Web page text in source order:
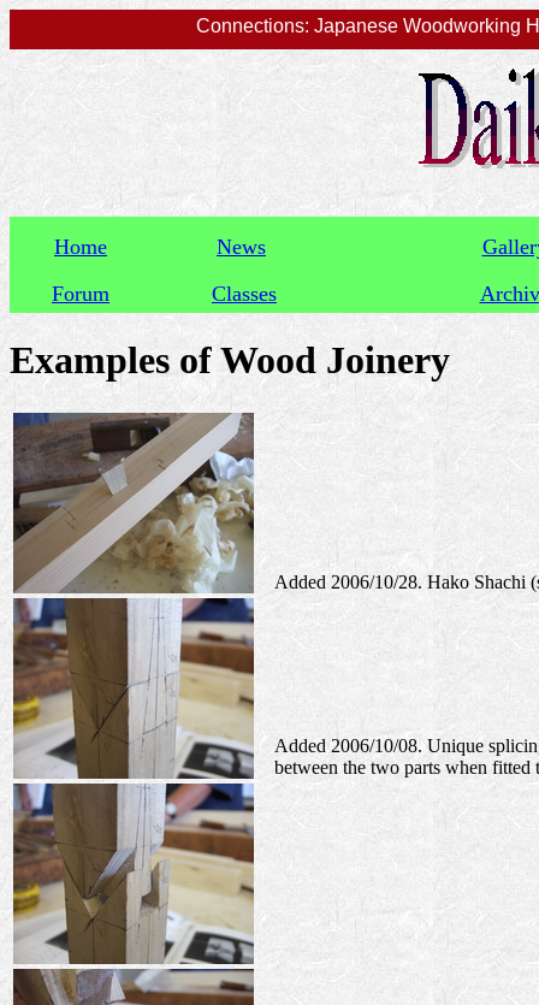
Connections: Japanese Woodworking
Home News
Forum
Classes
Examples of Wood Joinery
Added 2006/10/28. Hako
Added 2006/10/08. Unique
between the two parts when fitted